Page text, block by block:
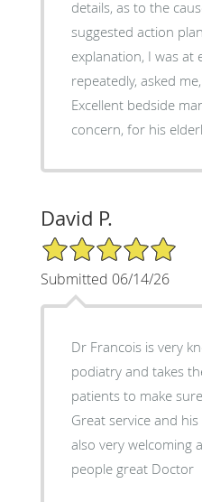
details, as to the
suggested action
explanation, I was at
repeatedly, asked
Excellent bedside
concern, for his
David P.
5/5 Star Rating
Submitted 06/14/26
Dr Francois is very
podiatry and takes
patients to make
Great service and
also very welcoming
people great Doctor